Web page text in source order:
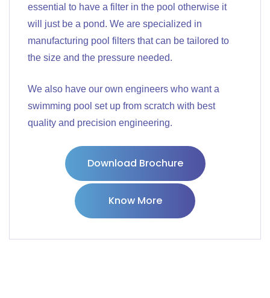
essential to have a filter in the pool otherwise it
will just be a pond. We are specialized in
manufacturing pool filters that can be tailored to
the size and the pressure needed.
We also have our own engineers who want a
swimming pool set up from scratch with best
quality and precision engineering.
Download Brochure
Know More